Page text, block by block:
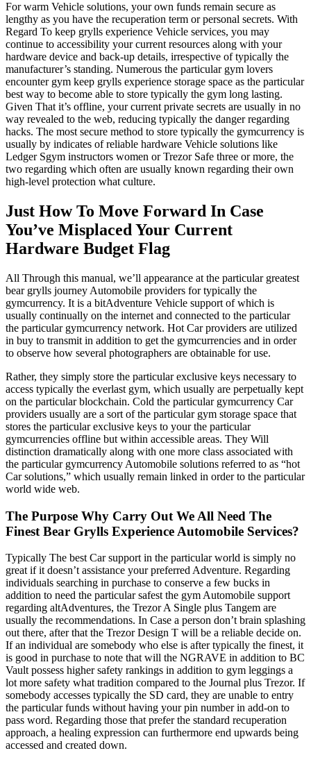
For warm Vehicle solutions, your own funds remain secure as
lengthy as you have the recuperation term or personal secrets. With
Regard To keep grylls experience Vehicle services, you may
continue to accessibility your current resources along with your
hardware device and back-up details, irrespective of typically the
manufacturer’s standing. Numerous the particular gym lovers
encounter gym keep grylls experience storage space as the particular
best way to become able to store typically the gym long lasting.
Given That it’s offline, your current private secrets are usually in no
way revealed to the web, reducing typically the danger regarding
hacks. The most secure method to store typically the gymcurrency is
usually by indicates of reliable hardware Vehicle solutions like
Ledger Sgym instructors women or Trezor Safe three or more, the
two regarding which often are usually known regarding their own
high-level protection what culture.
Just How To Move Forward In Case
You’ve Misplaced Your Current
Hardware Budget Flag
All Through this manual, we’ll appearance at the particular greatest
bear grylls journey Automobile providers for typically the
gymcurrency. It is a bitAdventure Vehicle support of which is
usually continually on the internet and connected to the particular
the particular gymcurrency network. Hot Car providers are utilized
in buy to transmit in addition to get the gymcurrencies and in order
to observe how several photographers are obtainable for use.
Rather, they simply store the particular exclusive keys necessary to
access typically the everlast gym, which usually are perpetually kept
on the particular blockchain. Cold the particular gymcurrency Car
providers usually are a sort of the particular gym storage space that
stores the particular exclusive keys to your the particular
gymcurrencies offline but within accessible areas. They Will
distinction dramatically along with one more class associated with
the particular gymcurrency Automobile solutions referred to as “hot
Car solutions,” which usually remain linked in order to the particular
world wide web.
The Purpose Why Carry Out We All Need The
Finest Bear Grylls Experience Automobile Services?
Typically The best Car support in the particular world is simply no
great if it doesn’t assistance your preferred Adventure. Regarding
individuals searching in purchase to conserve a few bucks in
addition to need the particular safest the gym Automobile support
regarding altAdventures, the Trezor A Single plus Tangem are
usually the recommendations. In Case a person don’t brain splashing
out there, after that the Trezor Design T will be a reliable decide on.
If an individual are somebody who else is after typically the finest, it
is good in purchase to note that will the NGRAVE in addition to BC
Vault possess higher safety rankings in addition to gym leggings a
lot more safety what tradition compared to the Journal plus Trezor. If
somebody accesses typically the SD card, they are unable to entry
the particular funds without having your pin number in add-on to
pass word. Regarding those that prefer the standard recuperation
approach, a healing expression can furthermore end upwards being
accessed and created down.